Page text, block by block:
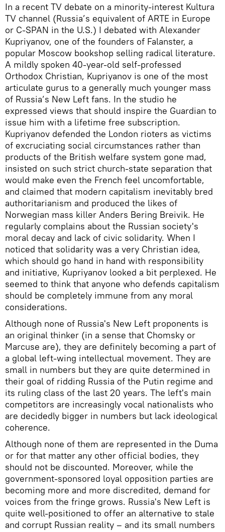
In a recent TV debate on a minority-interest Kultura
TV channel (Russia’s equivalent of ARTE in Europe
or C-SPAN in the U.S.) I debated with Alexander
Kupriyanov, one of the founders of Falanster, a
popular Moscow bookshop selling radical literature.
A mildly spoken 40-year-old self-professed
Orthodox Christian, Kupriyanov is one of the most
articulate gurus to a generally much younger mass
of Russia’s New Left fans. In the studio he
expressed views that should inspire the Guardian to
issue him with a lifetime free subscription.
Kupriyanov defended the London rioters as victims
of excruciating social circumstances rather than
products of the British welfare system gone mad,
insisted on such strict church-state separation that
would make even the French feel uncomfortable,
and claimed that modern capitalism inevitably bred
authoritarianism and produced the likes of
Norwegian mass killer Anders Bering Breivik. He
regularly complains about the Russian society's
moral decay and lack of civic solidarity. When I
noticed that solidarity was a very Christian idea,
which should go hand in hand with responsibility
and initiative, Kupriyanov looked a bit perplexed. He
seemed to think that anyone who defends capitalism
should be completely immune from any moral
considerations.
Although none of Russia's New Left proponents is
an original thinker (in a sense that Chomsky or
Marcuse are), they are definitely becoming a part of
a global left-wing intellectual movement. They are
small in numbers but they are quite determined in
their goal of ridding Russia of the Putin regime and
its ruling class of the last 20 years. The left's main
competitors are increasingly vocal nationalists who
are decidedly bigger in numbers but lack ideological
coherence.
Although none of them are represented in the Duma
or for that matter any other official bodies, they
should not be discounted. Moreover, while the
government-sponsored loyal opposition parties are
becoming more and more discredited, demand for
voices from the fringe grows. Russia's New Left is
quite well-positioned to offer an alternative to stale
and corrupt Russian reality – and its small numbers